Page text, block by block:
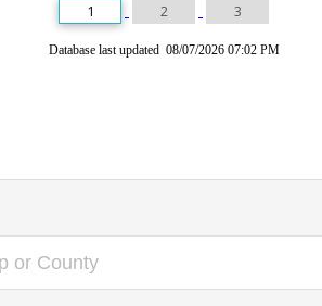
1 2 3
Database last updated 08/07/2026 07:02 PM